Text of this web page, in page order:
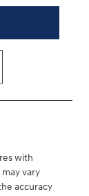
with
vary
accuracy